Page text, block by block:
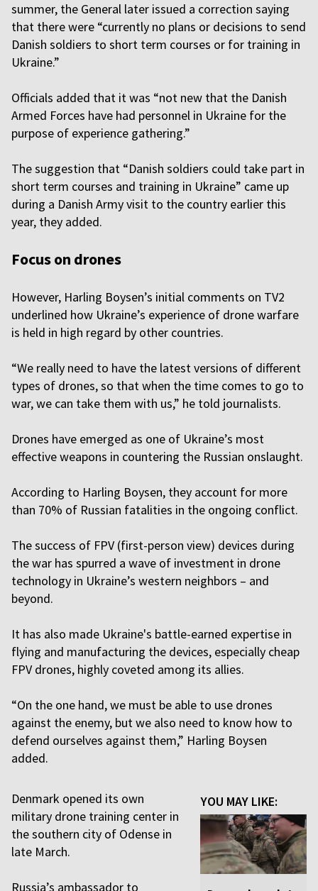
summer, the General later issued a correction saying
that there were “currently no plans or decisions to send
Danish soldiers to short term courses or for training in
Ukraine.”
Officials added that it was “not new that the Danish
Armed Forces have had personnel in Ukraine for the
purpose of experience gathering.”
The suggestion that “Danish soldiers could take part in
short term courses and training in Ukraine” came up
during a Danish Army visit to the country earlier this
year, they added.
Focus on drones
However, Harling Boysen’s initial comments on TV2
underlined how Ukraine’s experience of drone warfare
is held in high regard by other countries.
“We really need to have the latest versions of different
types of drones, so that when the time comes to go to
war, we can take them with us,” he told journalists.
Drones have emerged as one of Ukraine’s most
effective weapons in countering the Russian onslaught.
According to Harling Boysen, they account for more
than 70% of Russian fatalities in the ongoing conflict.
The success of FPV (first-person view) devices during
the war has spurred a wave of investment in drone
technology in Ukraine’s western neighbors – and
beyond.
It has also made Ukraine's battle-earned expertise in
flying and manufacturing the devices, especially cheap
FPV drones, highly coveted among its allies.
“On the one hand, we must be able to use drones
against the enemy, but we also need to know how to
defend ourselves against them,” Harling Boysen
added.
YOU MAY LIKE:
Denmark opened its own
military drone training center in
the southern city of Odense in
late March.
Russia’s ambassador to